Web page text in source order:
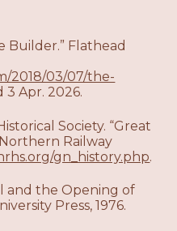
Builder.” Flathead
2018/03/07/the-
3 Apr. 2026.
Society. “Great
Railway
gn_history.php.
and the Opening of
Press, 1976.